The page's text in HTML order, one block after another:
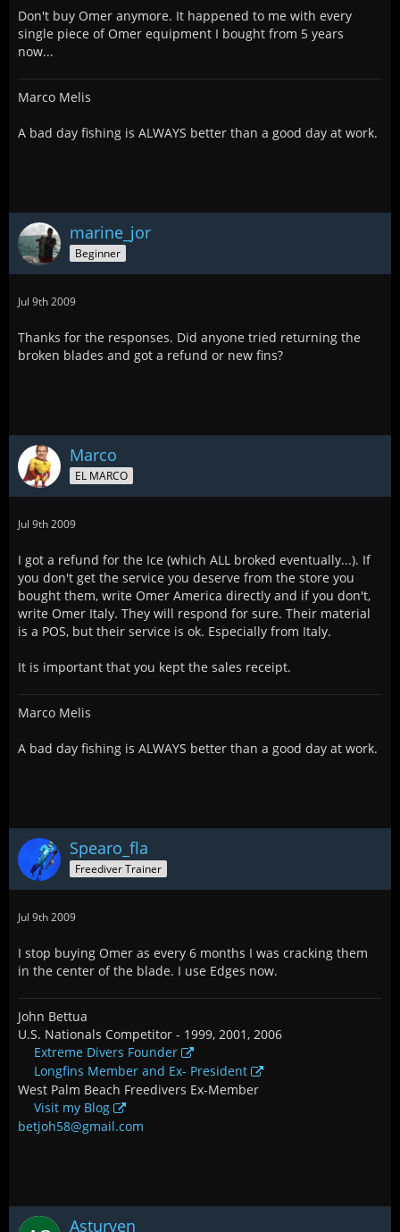
Don't buy Omer anymore. It happened to me with every
single piece of Omer equipment I bought from 5 years
now...
Marco Melis
A bad day fishing is ALWAYS better than a good day at work.
marine_jor
Beginner
Jul 9th 2009
Thanks for the responses. Did anyone tried returning the
broken blades and got a refund or new fins?
Marco
EL MARCO
Jul 9th 2009
I got a refund for the Ice (which ALL broked eventually...). If
you don't get the service you deserve from the store you
bought them, write Omer America directly and if you don't,
write Omer Italy. They will respond for sure. Their material
is a POS, but their service is ok. Especially from Italy.
It is important that you kept the sales receipt.
Marco Melis
A bad day fishing is ALWAYS better than a good day at work.
Spearo_fla
Freediver Trainer
Jul 9th 2009
I stop buying Omer as every 6 months I was cracking them
in the center of the blade. I use Edges now.
John Bettua
U.S. Nationals Competitor - 1999, 2001, 2006
Extreme Divers Founder
Longfins Member and Ex- President
West Palm Beach Freedivers Ex-Member
Visit my Blog
betjoh58@gmail.com
Asturven